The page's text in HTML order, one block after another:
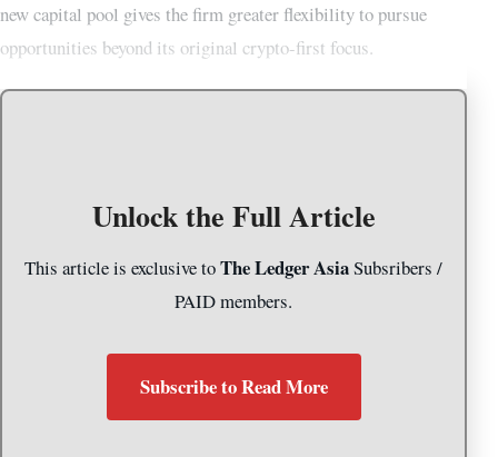
new capital pool gives the firm greater flexibility to pursue
opportunities beyond its original crypto-first focus.
Unlock the Full Article
This article is exclusive toThe Ledger AsiaSubsribers /
PAID members.
Subscribe to Read More